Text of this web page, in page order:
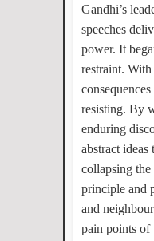
Gandhi’s
speeches
power. It
restraint.
resisting. By
enduring
abstract
collapsing the
principle and
and
pain points of